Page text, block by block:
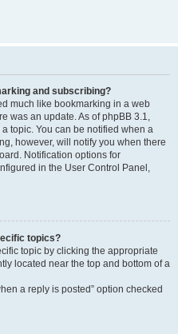
and subscribing?
much like bookmarking in a web
was an update. As of phpBB 3.1,
topic. You can be notified when a
however, will notify you when there
Notification options for
in the User Control Panel,
topics?
topic by clicking the appropriate
located near the top and bottom of a
a reply is posted” option checked